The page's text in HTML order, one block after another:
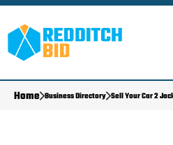
Home Business Directory Sell Your Car 2